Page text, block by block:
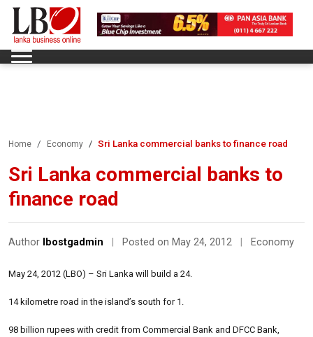
Home Economy Sri Lanka commercial banks to finance road
Sri Lanka commercial banks to
finance road
Author lbostgadmin Posted on May 24, 2012 Economy
May 24, 2012 (LBO) – Sri Lanka will build a 24.
14 kilometre road in the island’s south for 1.
98 billion rupees with credit from Commercial Bank and DFCC Bank,